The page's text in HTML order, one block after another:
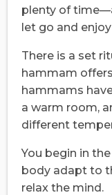
plenty of
let go and
There is a set
hammam
hammams
a warm room,
different
You begin in the
body adapt to
relax the mind.